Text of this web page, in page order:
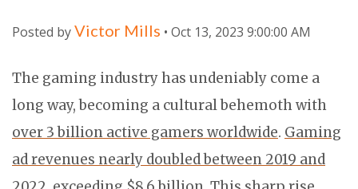
Posted byVictor Mills • Oct 13, 2023 9:00:00 AM
The gaming industry has undeniably come a
long way, becoming a cultural behemoth with
over 3 billion active gamers worldwide. Gaming
ad revenues nearly doubled between 2019 and